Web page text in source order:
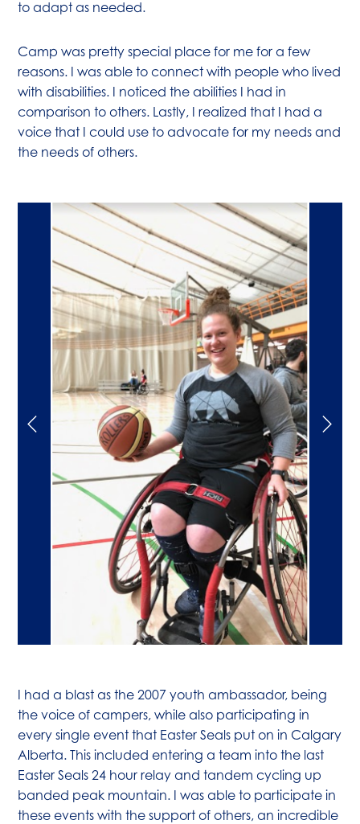
to adapt as needed.
Camp was pretty special place for me for a few
reasons. I was able to connect with people who lived
with disabilities. I noticed the abilities I had in
comparison to others. Lastly, I realized that I had a
voice that I could use to advocate for my needs and
the needs of others.
I had a blast as the 2007 youth ambassador, being
the voice of campers, while also participating in
every single event that Easter Seals put on in Calgary
Alberta. This included entering a team into the last
Easter Seals 24 hour relay and tandem cycling up
banded peak mountain. I was able to participate in
these events with the support of others, an incredible